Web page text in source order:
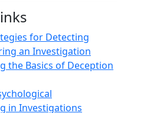
for Detecting
an Investigation
the Basics of Deception
in Investigations